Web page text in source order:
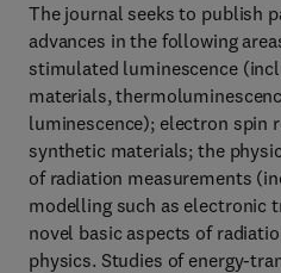
The journal seeks to publish
advances in the following
stimulated luminescence
materials,
luminescence); electron spin
synthetic materials; the
of radiation measurements
modelling such as electronic
novel basic aspects of
physics. Studies of energy-